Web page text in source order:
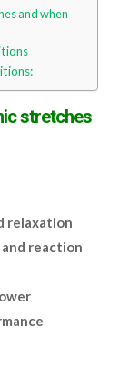
and when
stretches
relaxation
reaction